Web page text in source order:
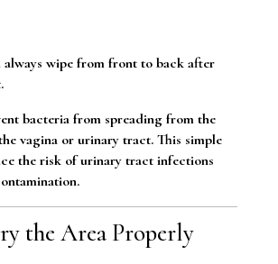
always wipe from front to back after
bacteria from spreading from the
vagina or urinary tract. This simple
the risk of urinary tract infections
the Area Properly